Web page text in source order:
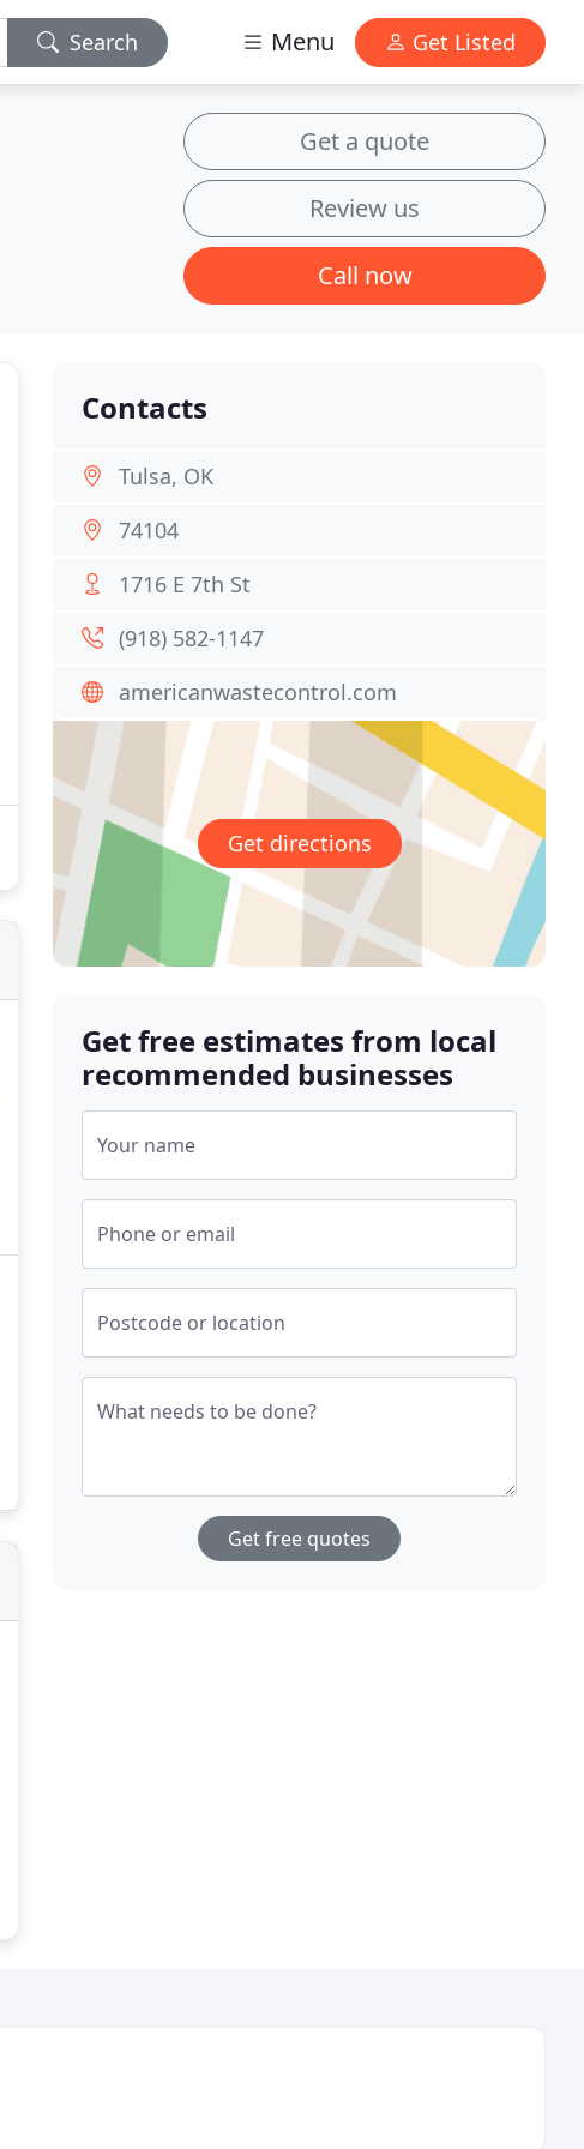
Search Menu Get Listed
Get a quote
Review us
Call now
Contacts
Tulsa, OK
74104
1716 E 7th St
(918) 582-1147
americanwastecontrol.com
Get directions
Get free estimates from local
recommended businesses
Your name
Phone or email
Postcode or location
What needs to be done?
Get free quotes